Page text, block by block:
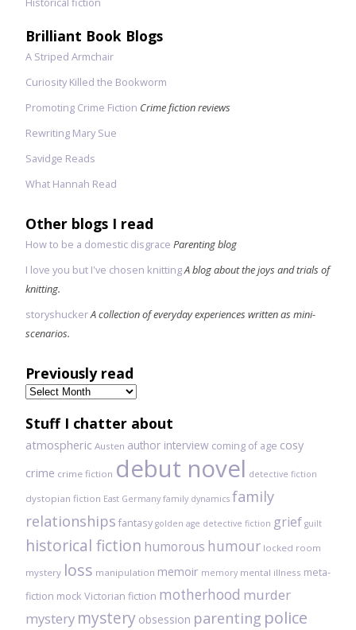
Brilliant Book Blogs
A Striped Armchair
Curiosity Killed the Bookworm
Promoting Crime Fiction Crime fiction reviews
Rewriting Mary Sue
Savidge Reads
What Hannah Read
Other blogs I read
How to be a domestic disgrace Parenting blog
I love you but I've chosen knittingA blog about the joys and trials of
knitting.
storyshuckerA collection of everyday experiences written as mini-
scenarios.
Previously read
Previously
read
Stuff I chatter about
atmospheric Austen author interview coming of age cosy
crime crime fiction debut novel detective fiction
dystopian fiction East Germany family dynamics family
relationships fantasy golden age detective fiction grief guilt
historical fiction humorous humour locked room
mystery loss manipulation memoir memory mental illness meta-
fiction mock Victorian fiction motherhood murder
mystery mystery obsession parenting police